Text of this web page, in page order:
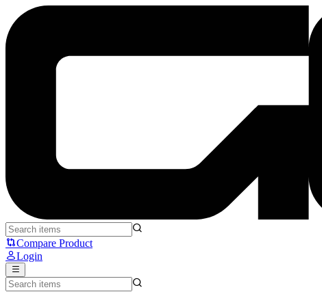
Secretlab TITAN Evo Superman - Secret Lab
Compare Product
Login